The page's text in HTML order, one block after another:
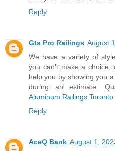
Reply
Gta Pro Railings August
We have a variety of
you can’t make a
help you by showing you
during an estimate.
Aluminum Railings Toronto
Reply
AceQ Bank August 1,